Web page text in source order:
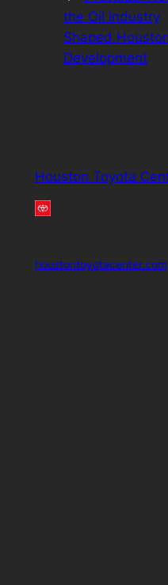
the Oil Industry
Shaped
Development
Houston Toyota
houstontoyotacenter.com